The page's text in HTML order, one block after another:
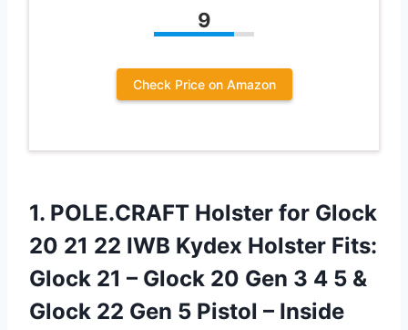
9
Check Price on Amazon
1. POLE.CRAFT Holster for Glock
20 21 22 IWB Kydex Holster Fits:
Glock 21 – Glock 20 Gen 3 4 5 &
Glock 22 Gen 5 Pistol – Inside